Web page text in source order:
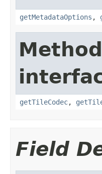
getMetadataOptions ,
getTileCodec,
Field